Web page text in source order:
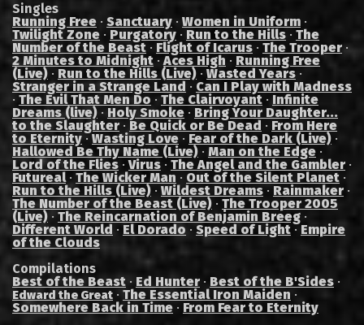
Singles
Running Free · Sanctuary · Women in Uniform ·
Twilight Zone · Purgatory · Run to the Hills · The
Number of the Beast · Flight of Icarus · The Trooper·
2 Minutes to Midnight ·Aces High · Running Free
(Live) · Run to the Hills (Live) · Wasted Years ·
Stranger in a Strange Land · Can I Play with Madness
· The Evil That Men Do · The Clairvoyant · Infinite
Dreams (live) · Holy Smoke · Bring Your Daughter...
to the Slaughter · Be Quick or Be Dead · From Here
to Eternity·Wasting Love · Fear of the Dark (Live) ·
Hallowed Be Thy Name (Live) · Man on the Edge ·
Lord of the Flies ·Virus · The Angel and the Gambler ·
Futureal· The Wicker Man · Out of the Silent Planet ·
Run to the Hills (Live) · Wildest Dreams · Rainmaker ·
The Number of the Beast (Live) · The Trooper 2005
(Live) · The Reincarnation of Benjamin Breeg ·
Different World · El Dorado · Speed of Light·Empire
of the Clouds
Compilations
Best of the Beast · Ed Hunter · Best of the B'Sides ·
Edward the Great · The Essential Iron Maiden ·
Somewhere Back in Time · From Fear to Eternity